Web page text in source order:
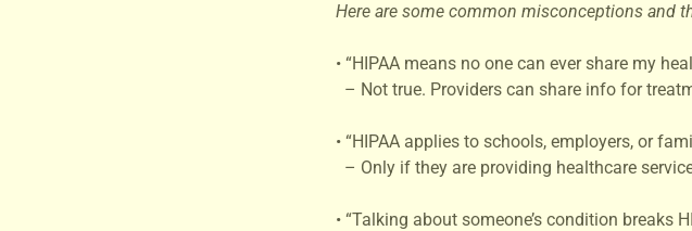
Here are some common misconceptions and
• “HIPAA means no one can ever share my
– Not true. Providers can share info for
• “HIPAA applies to schools, employers, or
– Only if they are providing healthcare
• “Talking about someone’s condition breaks